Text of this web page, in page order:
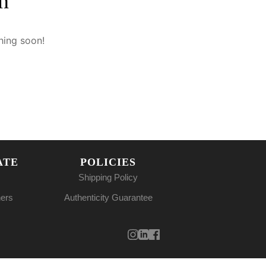
soon!
POLICIES
Shipping Policy
Authenticity Guarantee